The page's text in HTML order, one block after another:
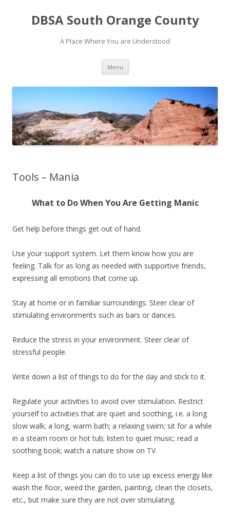
DBSA South Orange County
A Place Where You are Understood
Menu Skip
content
Tools – Mania
What to Do When You Are Getting Manic
Get help before things get out of hand.
Use your support system. Let them know how you are
feeling. Talk for as long as needed with supportive friends,
expressing all emotions that come up.
Stay at home or in familiar surroundings. Steer clear of
stimulating environments such as bars or dances.
Reduce the stress in your environment. Steer clear of
stressful people.
Write down a list of things to do for the day and stick to it.
Regulate your activities to avoid over stimulation. Restrict
yourself to activities that are quiet and soothing, i.e. a long
slow walk; a long, warm bath; a relaxing swim; sit for a while
in a steam room or hot tub; listen to quiet music; read a
soothing book; watch a nature show on TV.
Keep a list of things you can do to use up excess energy like
wash the floor, weed the garden, painting, clean the closets,
etc., but make sure they are not over stimulating.